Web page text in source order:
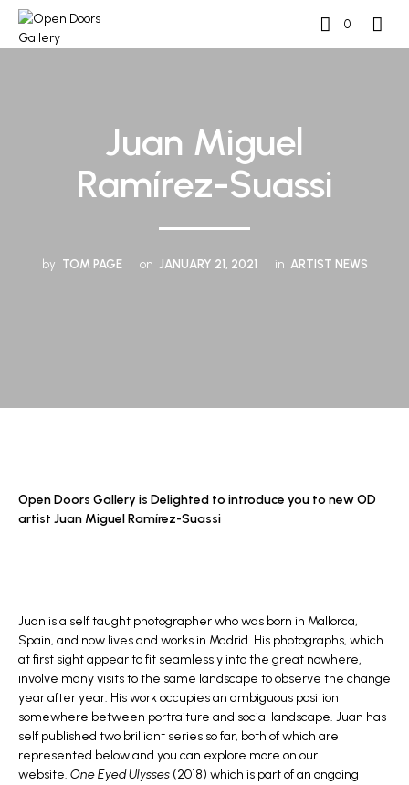
0
Juan Miguel
Ramírez-Suassi
by TOM PAGE on JANUARY 21, 2021 in ARTIST NEWS
Open Doors Gallery is Delighted to introduce you to new OD
artist Juan Miguel Ramírez-Suassi
Juan is a self taught photographer who was born in Mallorca,
Spain, and now lives and works in Madrid. His photographs, which
at first sight appear to fit seamlessly into the great nowhere,
involve many visits to the same landscape to observe the change
year after year. His work occupies an ambiguous position
somewhere between portraiture and social landscape. Juan has
self published two brilliant series so far, both of which are
represented below and you can explore more on our
website. One Eyed Ulysses (2018) which is part of an ongoing